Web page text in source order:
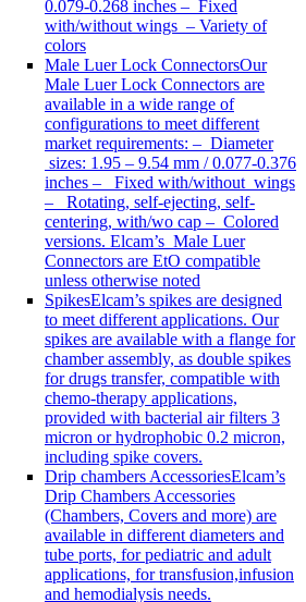
0.079-0.268 inches – Fixed
with/without wings – Variety of
colors
Male Luer Lock ConnectorsOur
Male Luer Lock Connectors are
available in a wide range of
configurations to meet different
market requirements: – Diameter
sizes: 1.95 – 9.54 mm / 0.077-0.376
inches – Fixed with/without wings
– Rotating, self-ejecting, self-
centering, with/wo cap – Colored
versions. Elcam’s Male Luer
Connectors are EtO compatible
unless otherwise noted
SpikesElcam’s spikes are designed
to meet different applications. Our
spikes are available with a flange for
chamber assembly, as double spikes
for drugs transfer, compatible with
chemo-therapy applications,
provided with bacterial air filters 3
micron or hydrophobic 0.2 micron,
including spike covers.
Drip chambers AccessoriesElcam’s
Drip Chambers Accessories
(Chambers, Covers and more) are
available in different diameters and
tube ports, for pediatric and adult
applications, for transfusion,infusion
and hemodialysis needs.